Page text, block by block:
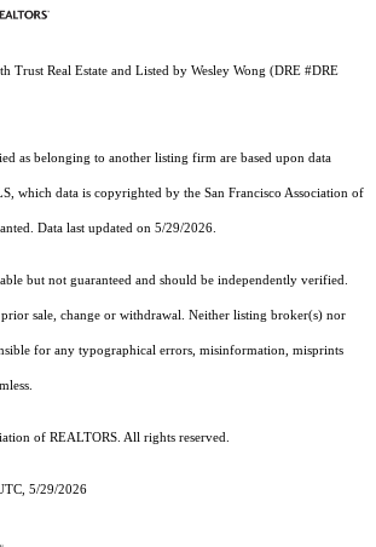
Trust Real Estate and Listed by Wesley Wong (DRE #DRE
as belonging to another listing firm are based upon data
which data is copyrighted by the San Francisco Association of
Data last updated on 5/29/2026.
but not guaranteed and should be independently verified.
sale, change or withdrawal. Neither listing broker(s) nor
for any typographical errors, misinformation, misprints
of REALTORS. All rights reserved.
5/29/2026